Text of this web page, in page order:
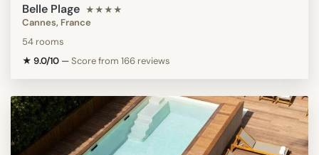
Belle Plage ★★★★
Cannes, France
54 rooms
★ 9.0/10 —Score from 166 reviews